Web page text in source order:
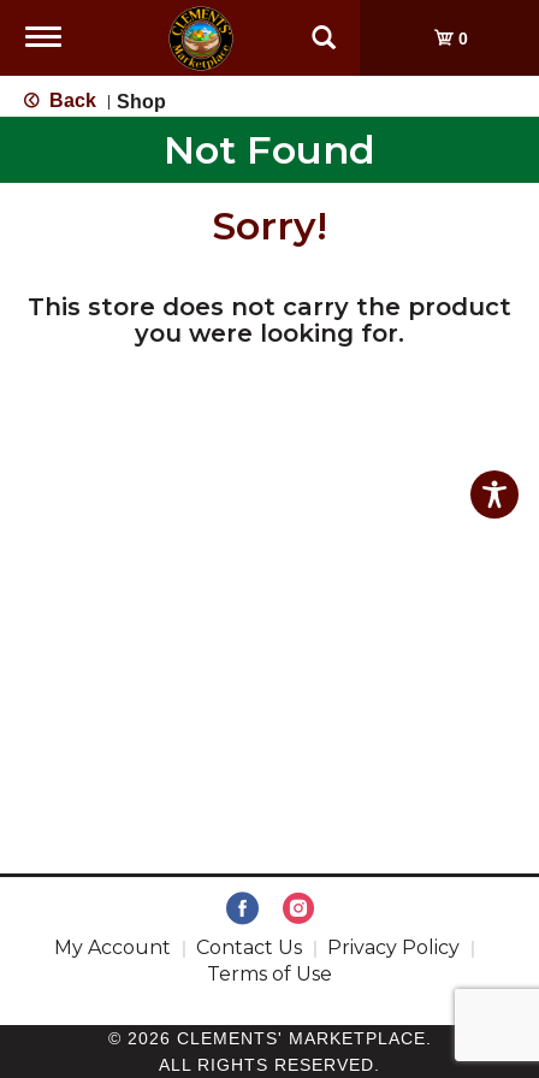
Toggle
0
Back Shop
Not Found
Sorry!
This store does not carry the product
you were looking for.
My Account Contact Us
Privacy Policy
Terms of Use
© 2026 CLEMENTS' MARKETPLACE.
ALL RIGHTS RESERVED.